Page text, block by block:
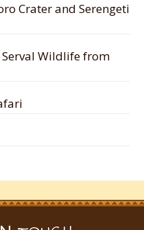
Crater and Serengeti
Wildlife from